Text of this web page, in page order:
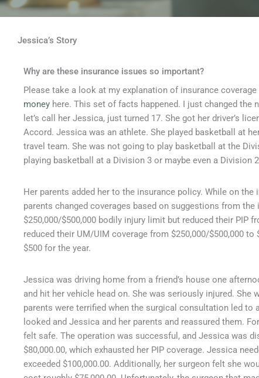
Jessica’s Story
Why are these insurance issues so important?
Please take a look at my explanation of insurance coverage
money here. This set of facts happened. I just changed
let’s call her Jessica, just turned 17. She got her driver’s
Accord. Jessica was an athlete. She played basketball at
travel team. She was not going to play basketball at the
playing basketball at a Division 3 or maybe even a Division
Her parents added her to the insurance policy. While on the
parents changed coverages based on suggestions from
$250,000/$500,000 bodily injury limit but reduced their PIP
reduced their UM/UIM coverage from $250,000/$500,000 to
$500 for the year.
Jessica was driving home from a friend’s house one
and hit her vehicle head on. She was seriously injured.
parents were terrified when the surgical consultation led to
looked and Jessica and her parents and reassured them.
felt safe. The operation was successful, and Jessica was
$80,000.00, which exhausted her PIP coverage. Jessica
exceeded $100,000.00. Additionally, her surgeon felt she